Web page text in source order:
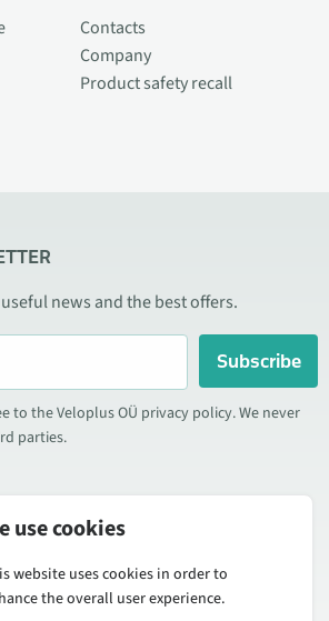
Contacts
Company
Product safety recall
news and the best offers.
Subscribe
to the Veloplus OÜ privacy policy. We never
parties.
media
special offers, new products, and
we also publish product reviews.
use cookies
website uses cookies in order to
the overall user experience.